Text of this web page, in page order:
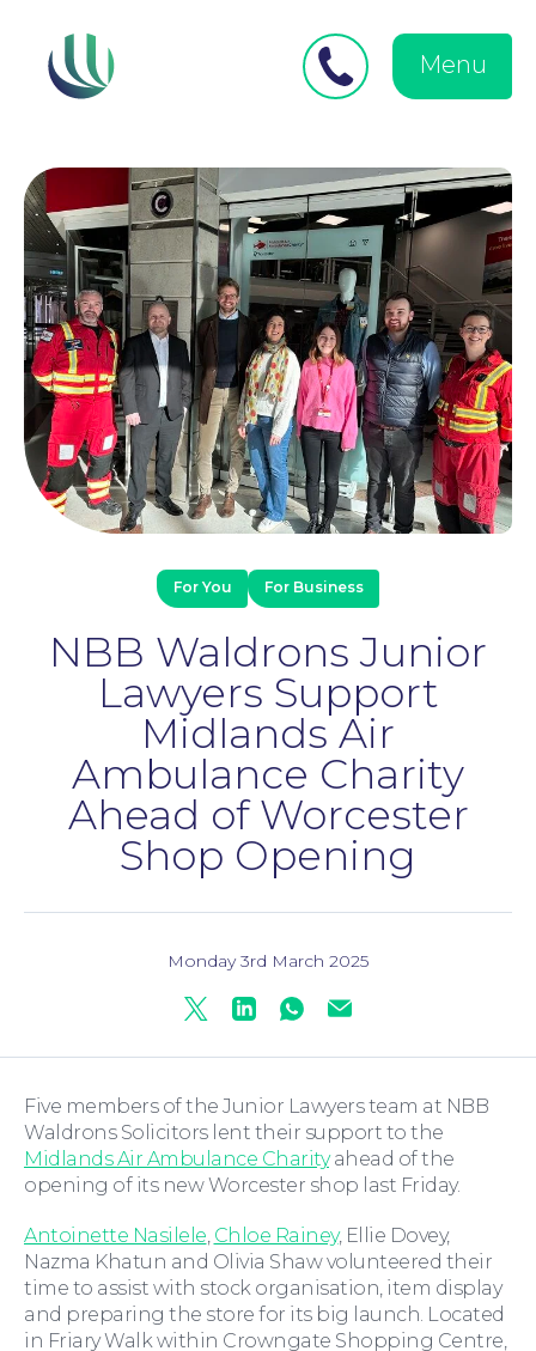
menu
Medical Negligence
Personal Injury
Family Law
Moving Home
Menu
For You For Business
NBB Waldrons Junior
Lawyers Support
Midlands Air
Ambulance Charity
Ahead of Worcester
Shop Opening
Monday 3rd March 2025
TwitterLinkedinWhatsapp
Mail
Five members of the Junior Lawyers team at NBB
Waldrons Solicitors lent their support to the
Midlands Air Ambulance Charityahead of the
opening of its new Worcester shop last Friday.
Antoinette Nasilele, Chloe Rainey, Ellie Dovey,
Nazma Khatun and Olivia Shaw volunteered their
time to assist with stock organisation, item display
and preparing the store for its big launch. Located
in Friary Walk within Crowngate Shopping Centre,